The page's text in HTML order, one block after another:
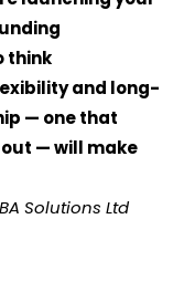
think
and long-
— one that
— will make
Solutions Ltd